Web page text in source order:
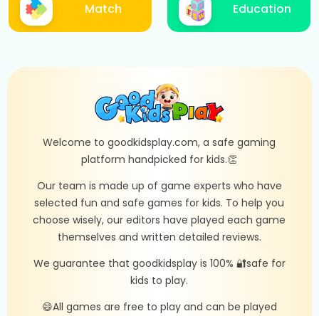
Match Education
Welcome to goodkidsplay.com, a safe gaming
platform handpicked for kids.👏
Our team is made up of game experts who have
selected fun and safe games for kids. To help you
choose wisely, our editors have played each game
themselves and written detailed reviews.
We guarantee that goodkidsplay is 100% 🔐safe for
kids to play.
😄All games are free to play and can be played